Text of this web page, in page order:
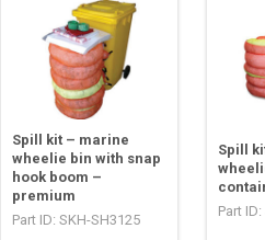
Spill kit – marine
wheelie bin with snap
hook boom –
premium
Part ID: SKH-SH3125
Spill
Part